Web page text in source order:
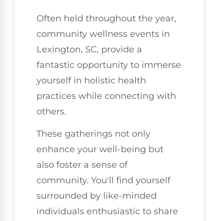
Often held throughout the year,
community wellness events in
Lexington, SC, provide a
fantastic opportunity to immerse
yourself in holistic health
practices while connecting with
others.
These gatherings not only
enhance your well-being but
also foster a sense of
community. You'll find yourself
surrounded by like-minded
individuals enthusiastic to share